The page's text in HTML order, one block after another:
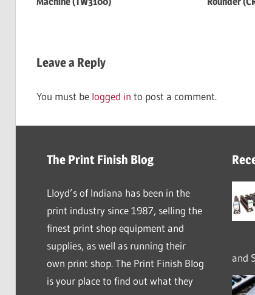
Leave a Reply
You must be logged in to post a comment.
The Print Finish Blog
Lloyd’s of Indiana has been in the
print industry since 1987, selling the
finest print shop equipment and
supplies, as well as running their
own print shop. The Print Finish Blog
is your place to find out what they
and